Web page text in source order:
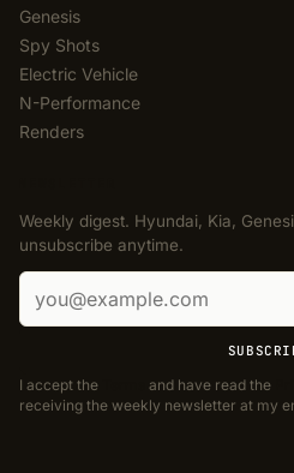
Genesis
Spy Shots
Electric Vehicle
N-Performance
Renders
Weekly digest. Hyundai, Kia,
unsubscribe anytime.
Email address
I accept the and have read the
receiving the weekly newsletter at my